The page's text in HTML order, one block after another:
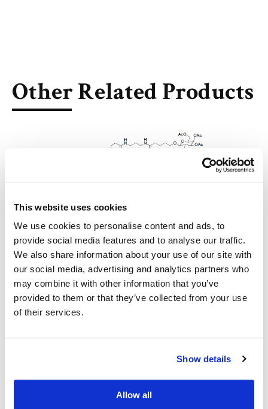
This website uses cookies
We use cookies to personalise content and ads, to
provide social media features and to analyse our traffic.
We also share information about your use of our site with
our social media, advertising and analytics partners who
may combine it with other information that you’ve
provided to them or that they’ve collected from your use
of their services.
Show details
Allow all
Other Related Products
3-Azido-propylamino-C12-tris-ß-GalNAc-PerAc
3-Azido-propylamino-C12-tris-beta-GalNAc